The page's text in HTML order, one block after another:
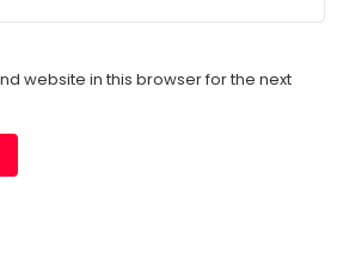
website in this browser for the next